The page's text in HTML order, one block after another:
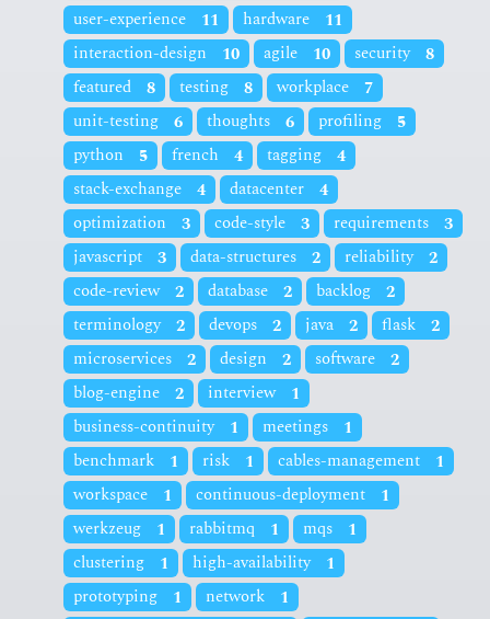
user-experience
11 hardware
11
interaction-design
10 agile 10 security 8
featured
8 testing 8 workplace
7
unit-testing
6 thoughts 6 profiling
5
python
5 french 4 tagging
4
stack-exchange
4 datacenter
4
optimization
3 code-style 3 requirements
3
javascript
3 data-structures 2 reliability 2
code-review 2 database 2 backlog
2
terminology 2 devops 2 java 2 flask
2
microservices
2 design 2 software
2
blog-engine
2 interview
1
business-continuity
1 meetings
1
benchmark
1 risk 1 cables-management
1
workspace
1 continuous-deployment
1
werkzeug
1 rabbitmq 1 mqs
1
clustering
1 high-availability
1
prototyping
1 network
1